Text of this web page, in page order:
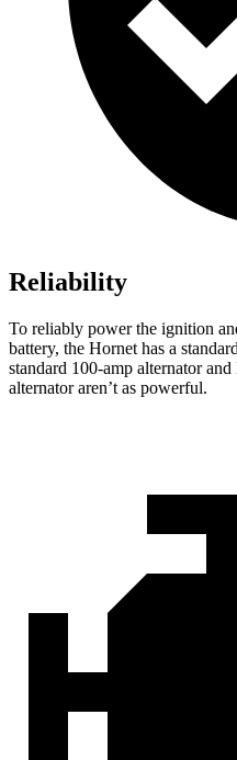
Reliability
To reliably power the ignition
battery, the Hornet has a
standard 100-amp alternator
alternator aren’t as powerful.